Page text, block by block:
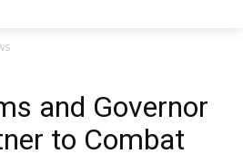
and Governor
to Combat